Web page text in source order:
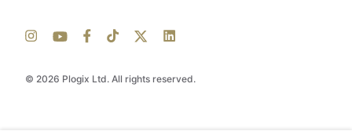
© 2026 Plogix Ltd. All rights reserved.